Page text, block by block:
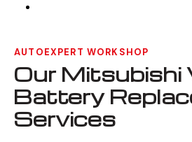
AUTOEXPERT WORKSHOP
Our Mitsubishi
Battery
Services